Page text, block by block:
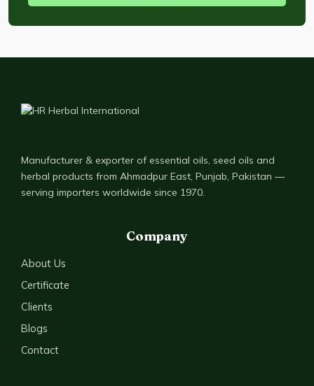
Manufacturer & exporter of essential oils, seed oils and
herbal products from Ahmadpur East, Punjab, Pakistan —
serving importers worldwide since 1970.
Company
About Us
Certificate
Clients
Blogs
Contact